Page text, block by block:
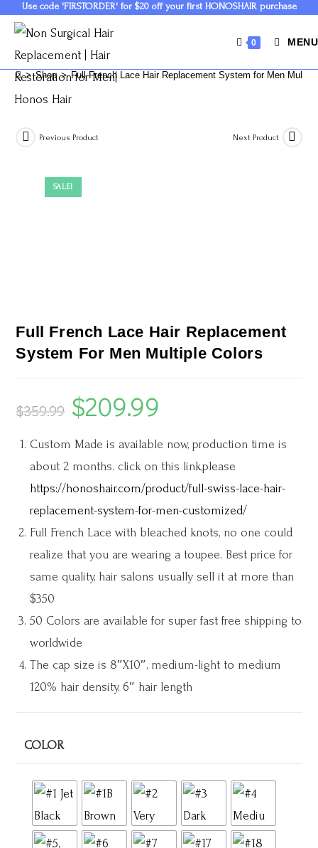
Use code 'FIRSTORDER' for $20 off your first HONOSHAIR purchase
0 MENU
> Shop > Full French Lace Hair Replacement System for Men
SALE!
Previous Product Next Product
Full French Lace Hair Replacement
System For Men Multiple Colors
$359.99 $209.99
Custom Made is available now, production time is
about 2 months. click on this link,please
https://honoshair.com/product/full-swiss-lace-hair-
replacement-system-for-men-customized/
Full French Lace with bleached knots, no one could
realize that you are wearing a toupee. Best price for
same quality, hair salons usually sell it at more than
$350
50 Colors are available for super fast free shipping to
worldwide
The cap size is 8″X10″, medium-light to medium
120% hair density, 6″ hair length
COLOR